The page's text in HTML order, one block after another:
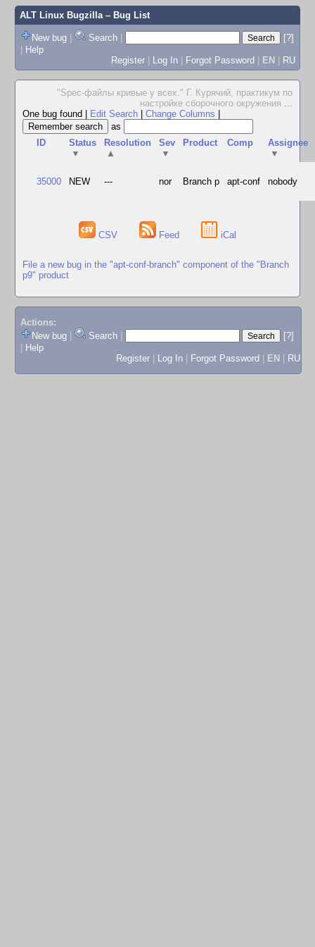
ALT Linux Bugzilla– Bug List
New bug | Search |
[?]
| Help
Register | Log In | Forgot Password | EN | RU
"Spec-файлы кривые у всех." Г. Курячий, практикум по
настройке сборочного окружения ...
One bug found
Edit Search Change Columns
as
ID
Status
▼
Resolution
▲
Sev
▼
Product Comp
Assignee
▼
35000 NEW --- nor Branch p apt-conf nobody
CSV Feed iCal
File a new bug in the "apt-conf-branch" component of the "Branch
p9" product
Actions:
New bug
Search
[?]
Help
Register
Log In Forgot Password EN RU